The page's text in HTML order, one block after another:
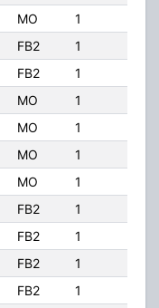
MO 1
FB2 1
FB2 1
MO 1
MO 1
MO 1
MO 1
FB2 1
FB2 1
FB2 1
FB2 1